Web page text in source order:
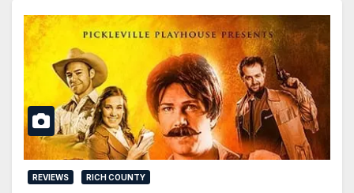
REVIEWS RICH COUNTY